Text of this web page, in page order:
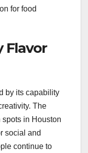
for food
Flavor
by its capability
The
in Houston
social and
continue to